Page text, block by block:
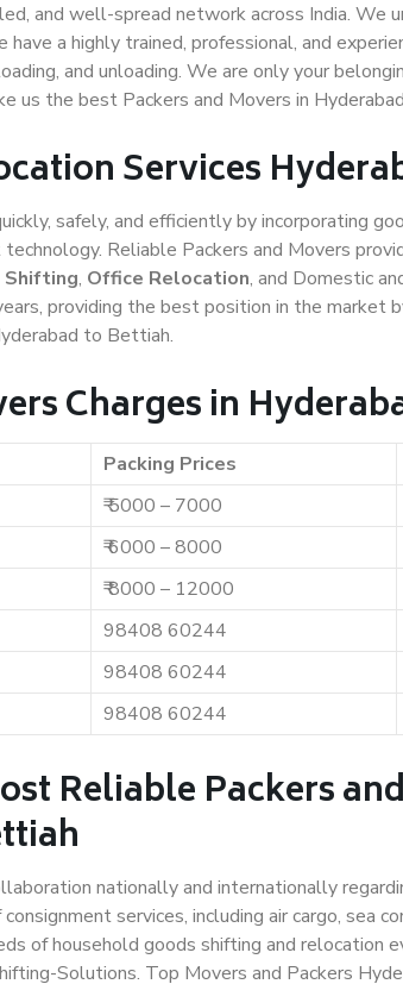
and well-spread network across India. We
a highly trained, professional, and
and unloading. We are only your
us the best Packers and Movers in
Services
safely, and efficiently by incorporating
Reliable Packers and Movers
Shifting, Office Relocation, and Domestic
providing the best position in the market
to Bettiah.
Charges in
Packing Prices
₹ 5000 – 7000
₹ 6000 – 8000
₹ 8000 – 12000
98408 60244
98408 60244
98408 60244
Reliable Packers
nationally and internationally
services, including air cargo, sea
of household goods shifting and relocation
Solutions. Top Movers and Packers